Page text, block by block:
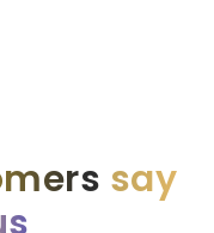
say